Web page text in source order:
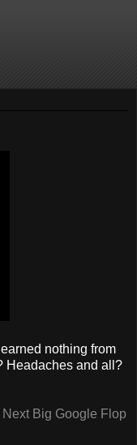
nothing from
Headaches and all?
Big Google Flop